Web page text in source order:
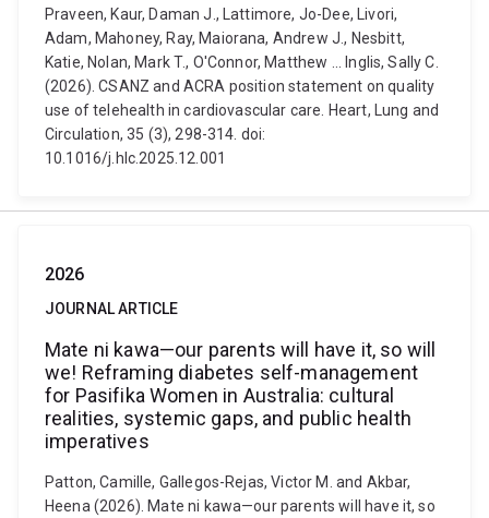
Praveen, Kaur, Daman J., Lattimore, Jo-Dee, Livori,
Adam, Mahoney, Ray, Maiorana, Andrew J., Nesbitt,
Katie, Nolan, Mark T., O'Connor, Matthew ... Inglis, Sally C.
(2026). CSANZ and ACRA position statement on quality
use of telehealth in cardiovascular care. Heart, Lung and
Circulation, 35 (3), 298-314. doi:
10.1016/j.hlc.2025.12.001
2026
JOURNAL ARTICLE
Mate ni kawa—our parents will have it, so will
we! Reframing diabetes self-management
for Pasifika Women in Australia: cultural
realities, systemic gaps, and public health
imperatives
Patton, Camille, Gallegos-Rejas, Victor M. and Akbar,
Heena (2026). Mate ni kawa—our parents will have it, so